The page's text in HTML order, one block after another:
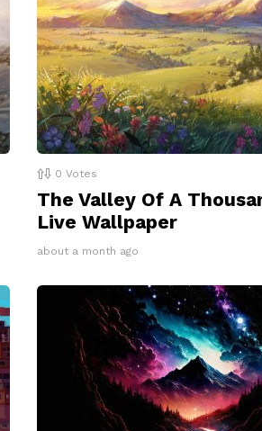
0 Votes
The Valley Of A
Live Wallpaper
about a month ago